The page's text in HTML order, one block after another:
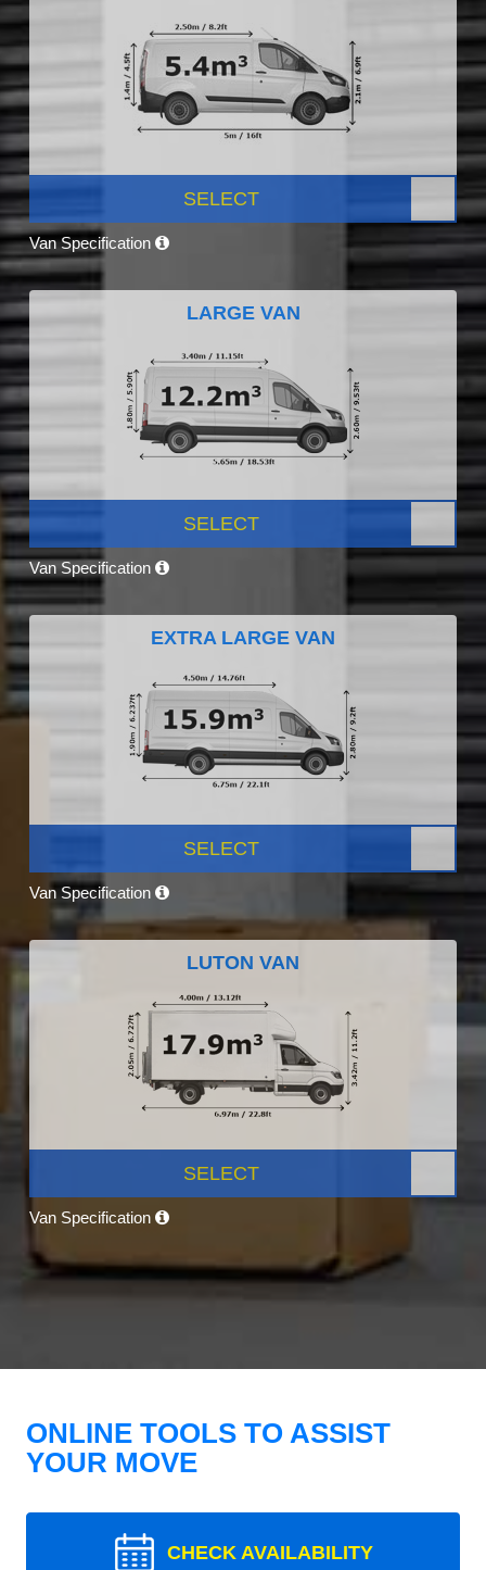
SELECT
Van Specification
LARGE VAN
SELECT
Van Specification
EXTRA LARGE VAN
SELECT
Van Specification
LUTON VAN
SELECT
Van Specification
ONLINE TOOLS TO ASSIST
YOUR MOVE
CHECK AVAILABILITY